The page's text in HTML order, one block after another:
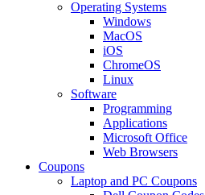
Operating Systems
Windows
MacOS
iOS
ChromeOS
Linux
Software
Programming
Applications
Microsoft Office
Web Browsers
Coupons
Laptop and PC Coupons